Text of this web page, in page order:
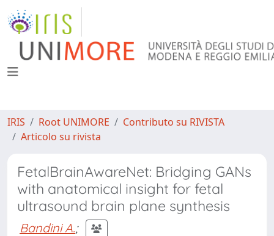
IRIS Root UNIMORE
Contributo su RIVISTA
Articolo su rivista
FetalBrainAwareNet: Bridging GANs
with anatomical insight for fetal
ultrasound brain plane synthesis
Bandini A.;